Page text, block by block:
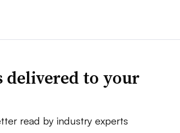
delivered to your
read by industry experts